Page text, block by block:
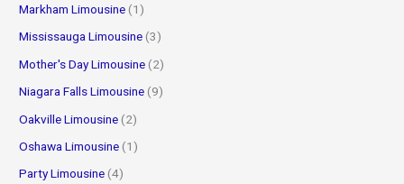
Markham Limousine (1)
Mississauga Limousine (3)
Mother's Day Limousine (2)
Niagara Falls Limousine (9)
Oakville Limousine (2)
Oshawa Limousine (1)
Party Limousine (4)